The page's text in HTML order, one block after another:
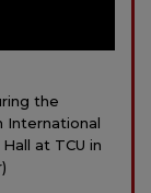
the
International
at TCU in